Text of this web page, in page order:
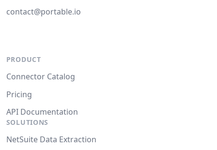
contact@portable.io
PRODUCT
Connector Catalog
Pricing
API Documentation
SOLUTIONS
NetSuite Data Extraction